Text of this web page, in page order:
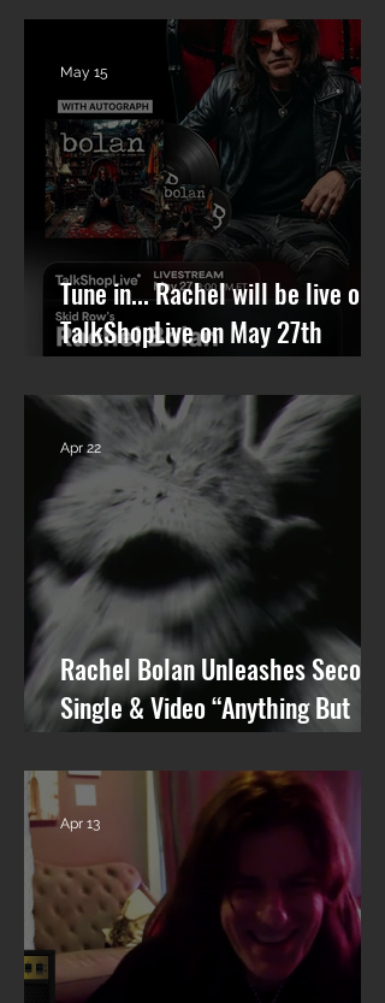
Tune in... Rachel will be live on
TalkShopLive on May 27th
solo album.
May 15
Rachel Bolan Unleashes Second
Single & Video “Anything But
Apr 22
Apr 13